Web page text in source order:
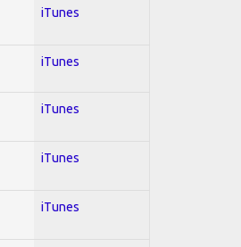
iTunes
iTunes
iTunes
iTunes
iTunes